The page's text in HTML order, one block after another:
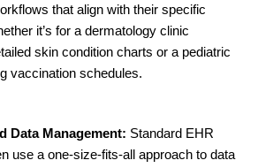
that align with their specific
it’s for a dermatology clinic
skin condition charts or a pediatric
vaccination schedules.
Data Management: Standard EHR
use a one-size-fits-all approach to data